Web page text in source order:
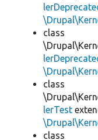
class
class
lerTest
class